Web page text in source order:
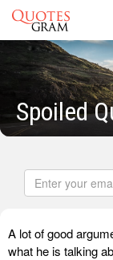
Spoiled
A lot of good
what he is talking